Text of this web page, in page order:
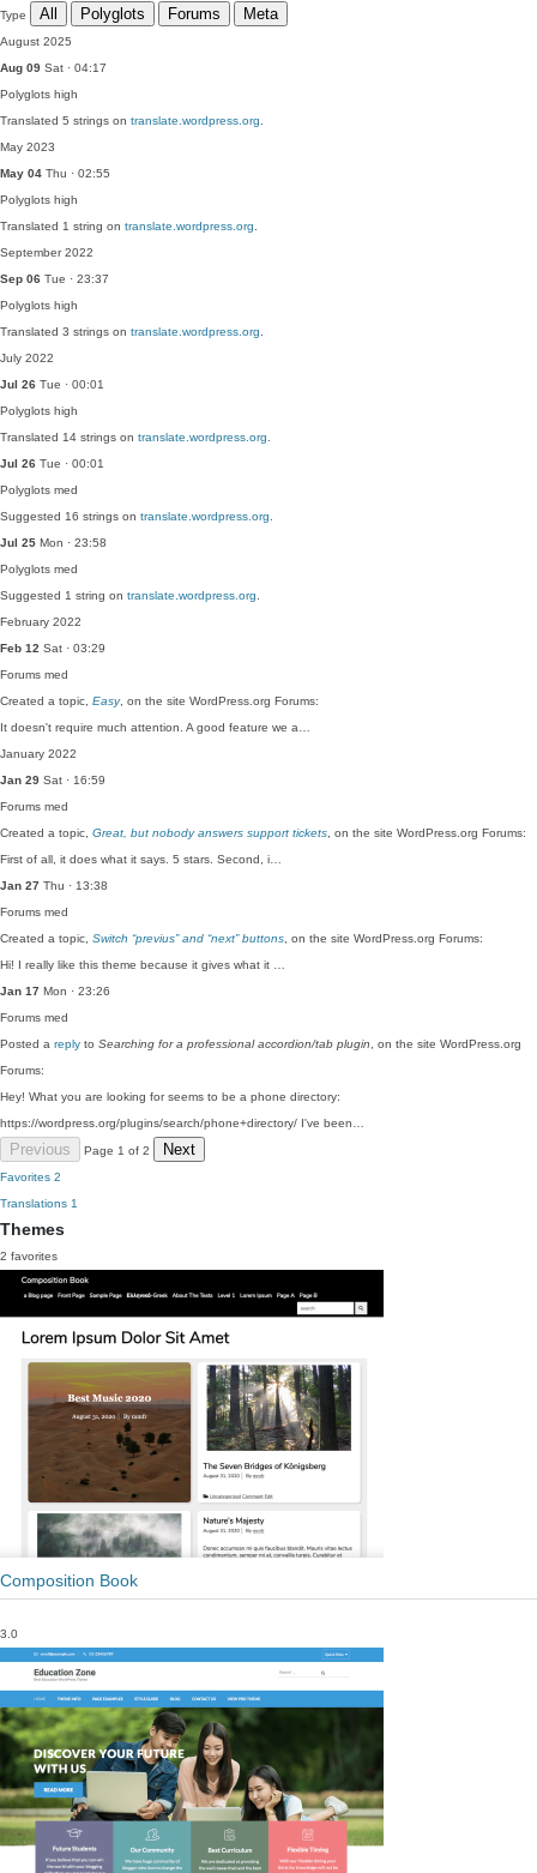
Type All Polyglots Forums Meta
August 2025
Aug 09 Sat · 04:17
Polyglots high
Translated 5 strings on translate.wordpress.org
May 2023
May 04 Thu · 02:55
Polyglots high
Translated 1 string on translate.wordpress.org
September 2022
Sep 06 Tue · 23:37
Polyglots high
Translated 3 strings on translate.wordpress.org
July 2022
Jul 26 Tue · 00:01
Polyglots high
Translated 14 strings on translate.wordpress.org
Jul 26 Tue · 00:01
Polyglots med
Suggested 16 strings on translate.wordpress.org
Jul 25 Mon · 23:58
Polyglots med
Suggested 1 string on translate.wordpress.org
February 2022
Feb 12 Sat · 03:29
Forums med
Created a topic, Easy, on the site WordPress.org Forums:
It doesn't require much attention. A good feature we a…
January 2022
Jan 29 Sat · 16:59
Forums med
Created a topic, Great, but nobody answers support tickets , on the site WordPress.org Forums:
First of all, it does what it says. 5 stars. Second, i…
Jan 27 Thu · 13:38
Forums med
Created a topic, Switch “previus” and “next” buttons , on the site WordPress.org Forums:
Hi! I really like this theme because it gives what it …
Jan 17 Mon · 23:26
Forums med
Posted a reply to Searching for a professional accordion/tab plugin , on the site WordPress.org
Forums:
Hey! What you are looking for seems to be a phone directory:
https://wordpress.org/plugins/search/phone+directory/ I've been…
Previous Page 1 of 2 Next
Favorites 2
Translations 1
Themes
2 favorites
Composition Book
3.0